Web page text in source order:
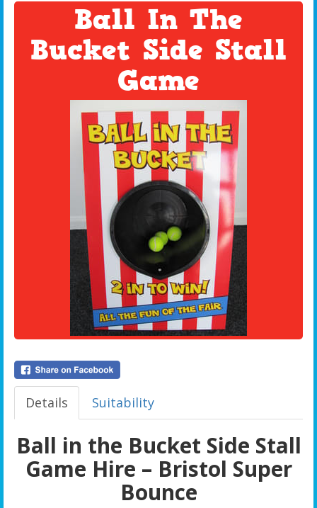
Ball In The
Bucket Side Stall
Game
Details Suitability
Ball in the Bucket Side Stall
Game Hire – Bristol Super
Bounce